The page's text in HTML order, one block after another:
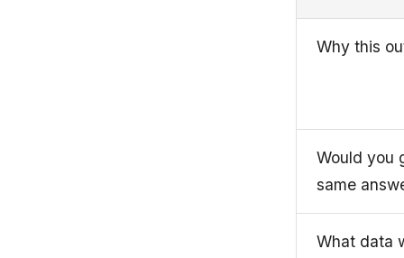
Why this
Would you
same
What data